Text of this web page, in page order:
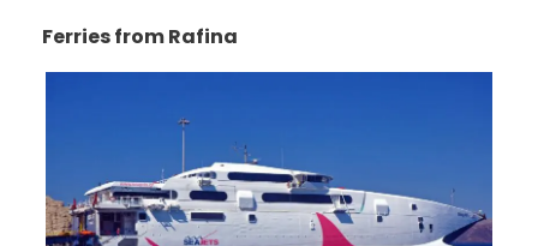
Ferries from Rafina